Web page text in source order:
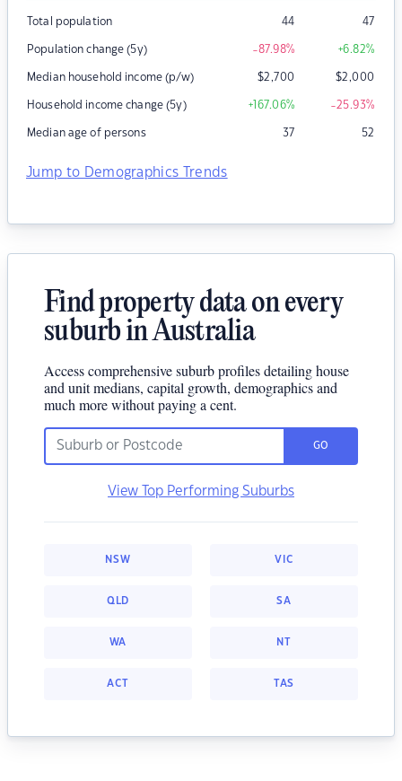
Total population 44 47
Population change (5y) -87.98% +6.82%
Median household income (p/w) $2,700 $2,000
Household income change (5y) +167.06% -25.93%
Median age of persons 37 52
Jump to Demographics Trends
Find property data on every
suburb in Australia
Access comprehensive suburb profiles detailing house
and unit medians, capital growth, demographics and
much more without paying a cent.
GO
View Top Performing Suburbs
NSW VIC
QLD SA
WA NT
ACT TAS